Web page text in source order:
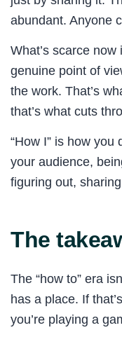
abundant. Anyone
What’s scarce
genuine point of
the work. That’s
that’s what cuts
“How I” is how
your audience,
figuring out,
The
The “how to” era
has a place. If
you’re playing a